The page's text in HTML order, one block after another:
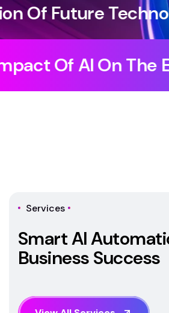
//
// The
Services
SmartAIAutomati
Business Success